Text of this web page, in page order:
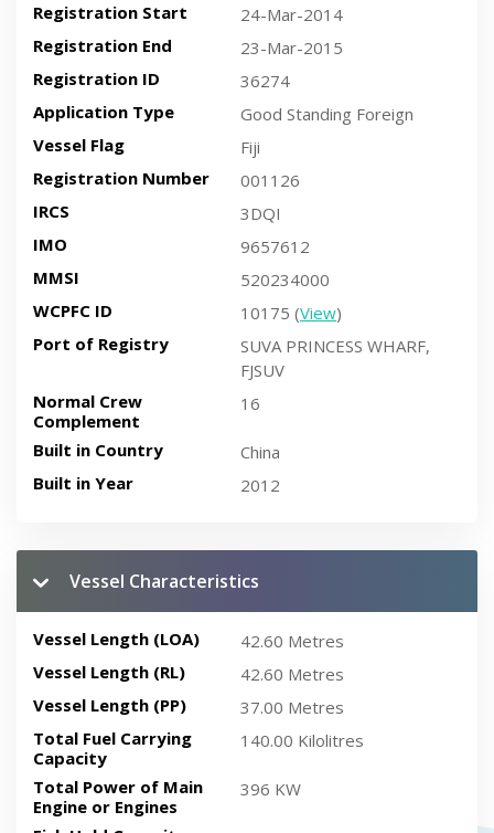
Registration Start
24-Mar-2014
Registration End
23-Mar-2015
Registration ID
36274
Application Type
Good Standing Foreign
Vessel Flag
Fiji
Registration Number
001126
IRCS
3DQI
IMO
9657612
MMSI
520234000
WCPFC ID
10175 (View)
Port of Registry
SUVA PRINCESS WHARF,
FJSUV
Normal Crew
Complement
16
Built in Country
China
Built in Year
2012
Vessel Characteristics
Vessel Length (LOA)
42.60 Metres
Vessel Length (RL)
42.60 Metres
Vessel Length (PP)
37.00 Metres
Total Fuel Carrying
Capacity
140.00 Kilolitres
Total Power of Main
Engine or Engines
396 KW